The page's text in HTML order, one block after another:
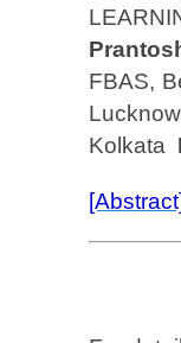
FBAS,
Kolkata
[Abstract]